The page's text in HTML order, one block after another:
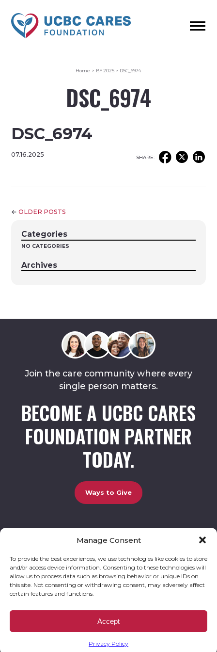
Manage Consent
To provide the best experiences, we use technologies like cookies to store
and/or access device information. Consenting to these technologies will
allow us to process data such as browsing behavior or unique IDs on
this site. Not consenting or withdrawing consent, may adversely affect
certain features and functions.
Accept
Privacy Policy
Home > BF 2025 > DSC_6974
DSC_6974
DSC_6974
07.16.2025 SHARE:
← OLDER POSTS
Categories
NO CATEGORIES
Archives
Join the care community where every
single person matters.
BECOME A UCBC CARES
FOUNDATION PARTNER
TODAY.
Ways to Give
UCBC Cares Foundation
803-528-5731 |amy.johnson@ucbccares.org
Follow our stories and support us:
donations that are tax deductible to the fullest extent permitted by law. UCBC Cares
Foundation is a registered corporation with the State of Georgia and also complies with
Georgia’s Charitable Solicitations Act by maintaining our registration with the Georgia
EIN/TAX ID# 93-3283198